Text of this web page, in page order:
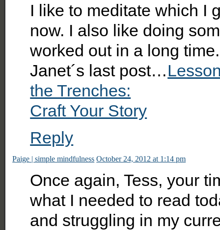
I like to meditate which I
now. I also like doing
worked out in a long time.
Janet´s last post…
the Trenches:
Craft Your Story
Reply
Paige | simple mindfulness October 24, 2012 at 1:14 pm
Once again, Tess, your
what I needed to read
and struggling in my